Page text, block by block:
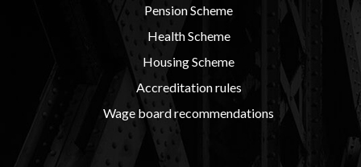
Pension Scheme
Health Scheme
Housing Scheme
Accreditation rules
Wage board recommendations